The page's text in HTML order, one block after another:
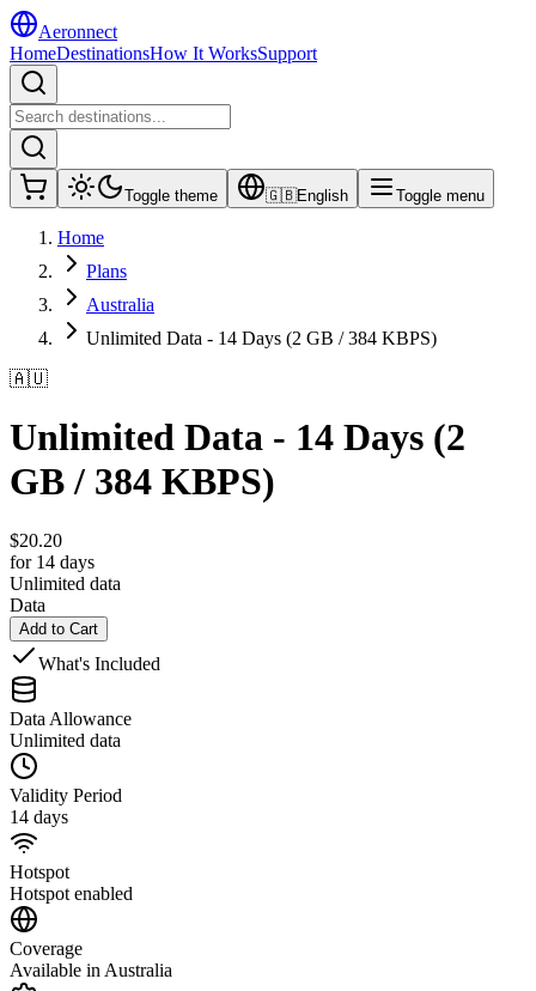
Aeronnect
HomeDestinationsHow It WorksSupport
Toggle theme 🇬🇧English Toggle menu
Home
Plans
Australia
Unlimited Data - 14 Days (2 GB / 384 KBPS)
🇦🇺
Unlimited Data - 14 Days (2
GB / 384 KBPS)
$20.20
for 14 days
Unlimited data
Data
Add to Cart
What's Included
Data Allowance
Unlimited data
Validity Period
14 days
Hotspot
Hotspot enabled
Coverage
Available in Australia